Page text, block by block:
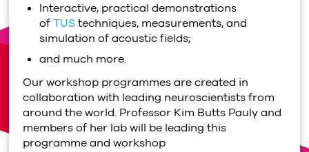
Interactive, practical demonstrations
ofTUStechniques, measurements, and
simulation of acoustic fields;
and much more.
Our workshop programmes are created in
collaboration with leading neuroscientists from
around the world. Professor Kim Butts Paulyand
members of her labwill be leading this
programme and workshop